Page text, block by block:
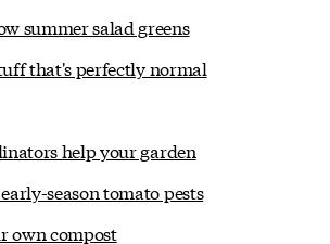
summer salad greens
that's perfectly normal
help your garden
season tomato pests
own compost